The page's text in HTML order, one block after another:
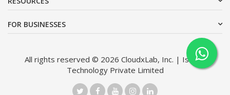
FOR BUSINESSES
All rights reserved © 2026 CloudxLab, Inc. | Issimo
Technology Private Limited